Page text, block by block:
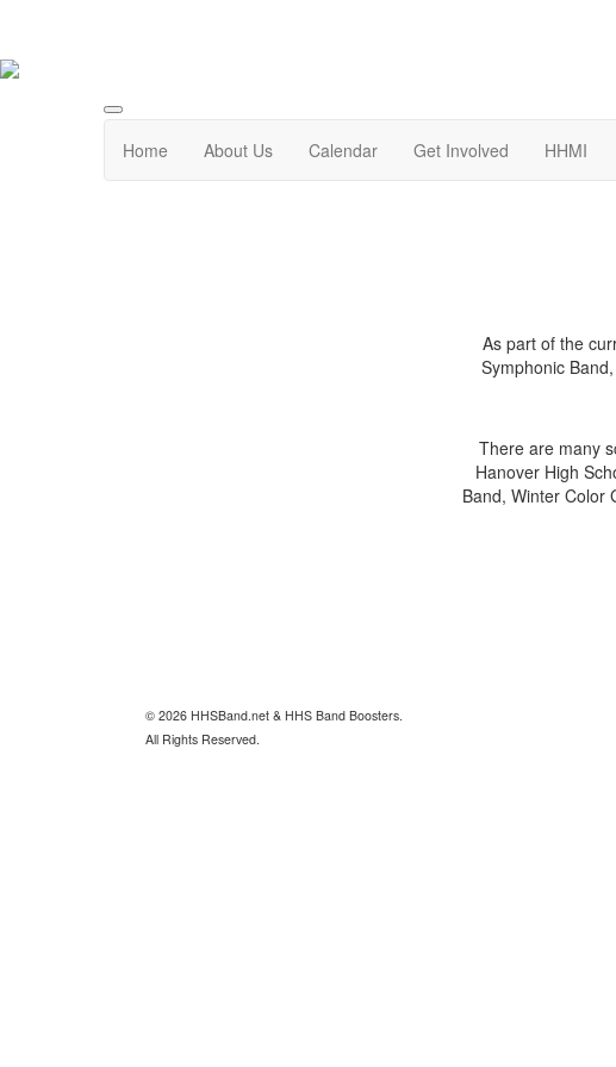
Home About Us Calendar Get Involved HHMI
As part of the
Symphonic
There are many
Hanover High
Band, Winter Color
© 2026 HHSBand.net & HHS Band Boosters.
All Rights Reserved.